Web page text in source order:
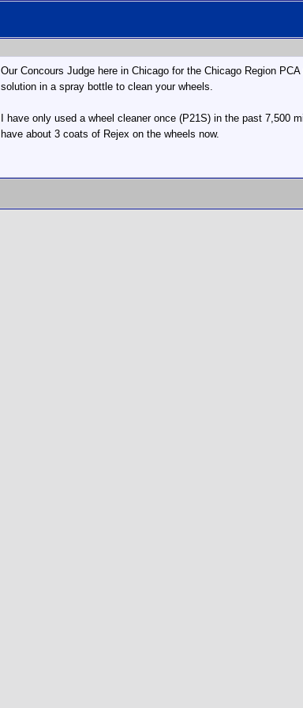
Our Concours Judge here in Chicago for the Chicago Region
solution in a spray bottle to clean your wheels.
I have only used a wheel cleaner once (P21S) in the past 7,500
have about 3 coats of Rejex on the wheels now.